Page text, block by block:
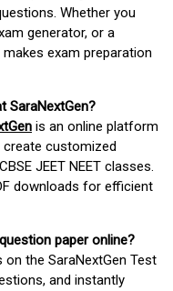
Whether you
generator, or a
exam preparation
SaraNextGen?
is an online platform
customized
JEET NEET classes.
downloads for efficient
paper online?
the SaraNextGen Test
and instantly